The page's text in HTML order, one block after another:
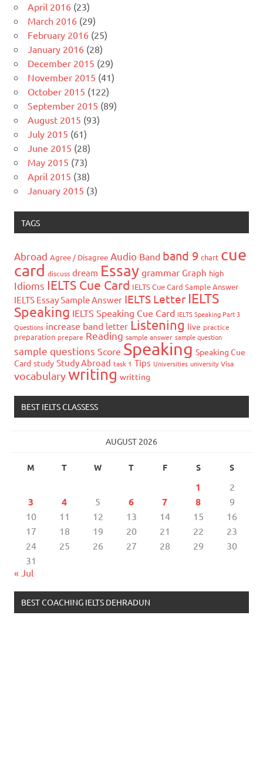
April 2016 (23)
March 2016 (29)
February 2016 (25)
January 2016 (28)
December 2015 (29)
November 2015 (41)
October 2015 (122)
September 2015 (89)
August 2015 (93)
July 2015 (61)
June 2015 (28)
May 2015 (73)
April 2015 (38)
January 2015 (3)
TAGS
Abroad Agree / Disagree Audio Band band 9 chart cue
card discuss dream Essay grammar Graph high
Idioms IELTS Cue Card IELTS Cue Card Sample Answer
IELTS Essay Sample Answer IELTS Letter IELTS
Speaking IELTS Speaking Cue Card IELTS Speaking Part 3
Questions increase band letter Listening live practice
preparation prepare Reading sample answer sample question
sample questions Score Speaking Speaking Cue
Card study Study Abroad task 1 Tips Universities university Visa
vocabularywriting writting
BEST IELTS CLASSESS
AUGUST 2026
M T W T F S S
1 2
3 4 5 6 7 8
9
10
11 12 13 14 15
16
17
18 19 20 21 22
23
24
25 26 27 28 29
30
31
« Jul
BEST COACHING IELTS DEHRADUN